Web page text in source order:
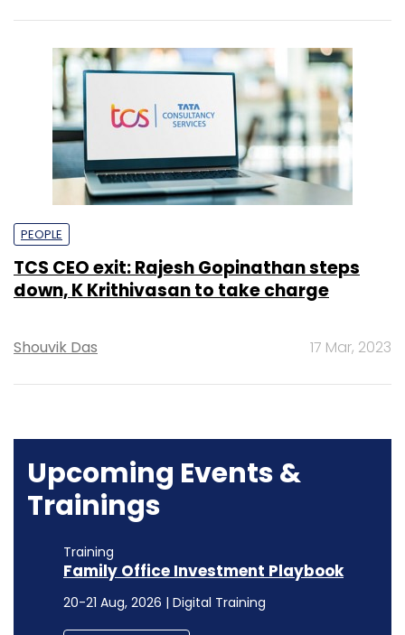
PEOPLE
TCS CEO exit: Rajesh Gopinathan steps
down, K Krithivasan to take charge
Shouvik Das 17 Mar, 2023
Upcoming Events &
Trainings
Training
Family Office Investment Playbook
20-21 Aug, 2026 | Digital Training